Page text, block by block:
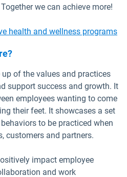
we can achieve more!
health and wellness programs
window
up of the values and practices
support success and growth. It
employees wanting to come
their feet. It showcases a set
to be practiced when
customers and partners.
impact employee
and work